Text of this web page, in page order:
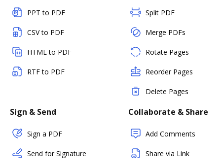
PPT to PDF
CSV to PDF
HTML to PDF
RTF to PDF
Split PDF
Merge PDFs
Rotate Pages
Reorder Pages
Delete Pages
Sign & Send
Sign a PDF
Send for Signature
Collaborate & Share
Add Comments
Share via Link